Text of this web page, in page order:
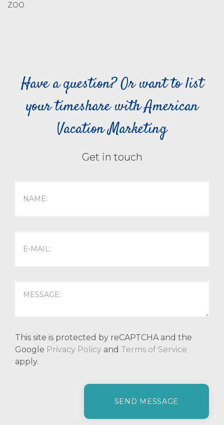
ZOO
Have a question? Or want to list
your timeshare with American
Vacation Marketing
Get in touch
This site is protected by reCAPTCHA and the
Google Privacy Policy and Terms of Service
apply.